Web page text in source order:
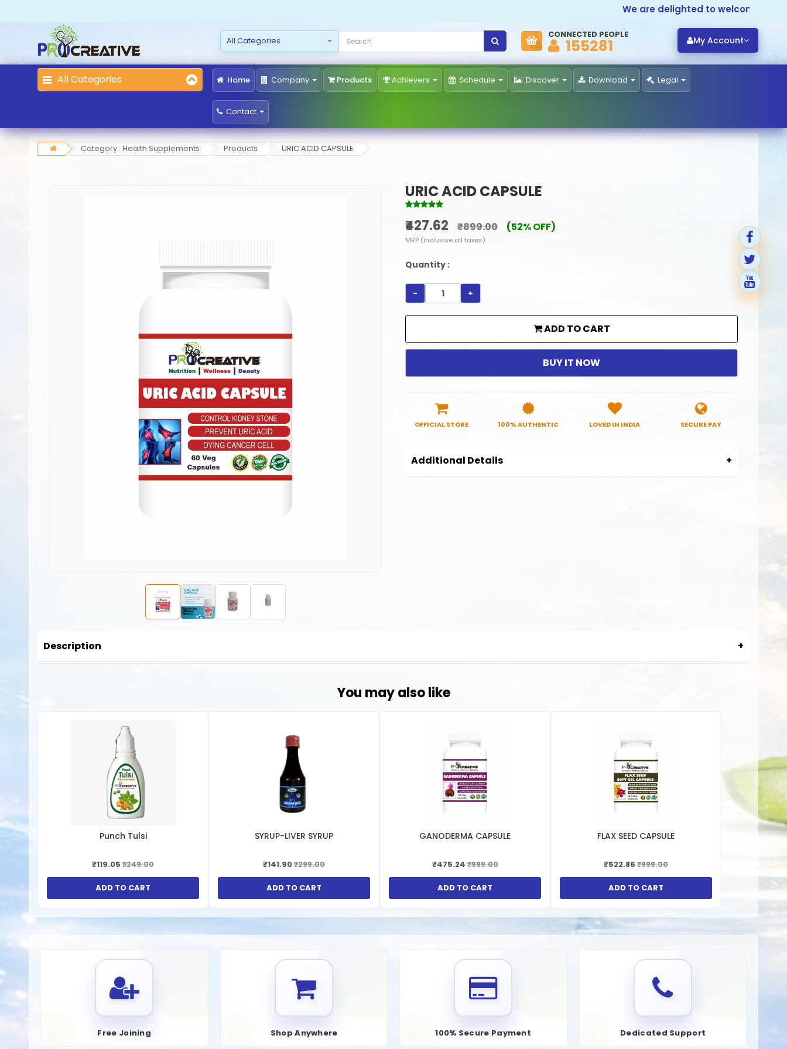
We are delighted to welcome you to
My Account
CONNECTED PEOPLE
155281
All Categories Home Company Products Achievers Schedule Discover Download Legal
Contact
Category : Health Supplements Products URIC ACID CAPSULE
URIC ACID CAPSULE
₹427.62 ₹899.00 (52% OFF)
MRP (inclusive all taxes)
Quantity :
- +
ADD TO CART
BUY IT NOW
OFFICIAL STORE 100% AUTHENTIC LOVED IN INDIA SECURE PAY
Additional Details
Description
Gout is characterized by high concentrations of uric acid in the body that can cause an attack of sudden burning pain, stiffness, and swelling in a joint. Gout attacks can happen over and
Uric acid capsulesare often used to manage levels of uric acid in the body, which can be beneficial for individuals with conditions like gout or hyperuricemia. Here are some of the
benefits of uric acid capsules:
Management of Gout Symptoms
Reduction of Uric Acid Levels
: These supplements help to lower uric acid levels in the blood, which can prevent the formation of urate crystals that cause gout attacks.
Improved Kidney Function
: Lowering uric acid levels can improve overall kidney function and reduce the risk of kidney-related issues.
: Some uric acid supplements contain antioxidants that help neutralize free radicals, reducing oxidative stress and inflammation in the body.
Cardiovascular Health
Reduced Risk of Hypertension
: By managing uric acid levels, these supplements can help reduce the risk of hypertension and other cardiovascular diseases associated with high uric
Metabolic Health
Improved Insulin Sensitivity : Some studies suggest that reducing uric acid levels can improve insulin sensitivity and help manage metabolic syndrome.
You may also like
Punch Tulsi
₹119.05 ₹249.00
ADD TO CART
SYRUP-LIVER SYRUP
₹141.90₹299.00
ADD TO CART
GANODERMA CAPSULE
₹475.24₹999.00
ADD TO CART
FLAX SEED CAPSULE
₹522.86 ₹999.00
ADD TO CART
Free Joining Shop Anywhere 100% Secure Payment Dedicated Support